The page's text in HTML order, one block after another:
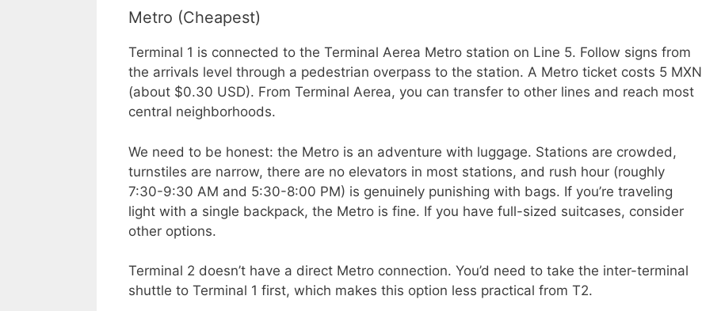
Metro (Cheapest)
Terminal 1 is connected to the Terminal Aerea Metro station on Line 5. Follow signs from
the arrivals level through a pedestrian overpass to the station. A Metro ticket costs 5 MXN
(about $0.30 USD). From Terminal Aerea, you can transfer to other lines and reach most
central neighborhoods.
We need to be honest: the Metro is an adventure with luggage. Stations are crowded,
turnstiles are narrow, there are no elevators in most stations, and rush hour (roughly
7:30-9:30 AM and 5:30-8:00 PM) is genuinely punishing with bags. If you’re traveling
light with a single backpack, the Metro is fine. If you have full-sized suitcases, consider
other options.
Terminal 2 doesn’t have a direct Metro connection. You’d need to take the inter-terminal
shuttle to Terminal 1 first, which makes this option less practical from T2.